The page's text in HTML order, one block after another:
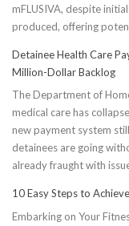
mFLUSIVA, despite
produced, offering
Detainee Health Care
Million-Dollar Backlog
The Department of
medical care has
new payment system
detainees are going
already fraught with
10 Easy Steps to
Embarking on Your